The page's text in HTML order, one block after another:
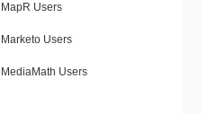
MapR Users
Marketo Users
MediaMath Users